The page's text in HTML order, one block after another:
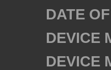
DATE
DEVICE
DEVICE